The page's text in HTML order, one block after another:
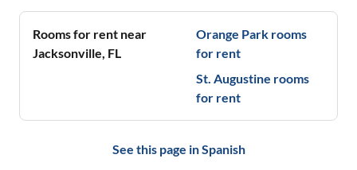
Nice patio,
🩵💚🖤
Rooms for rent near
Jacksonville, FL
Orange Park rooms
for rent
St. Augustine rooms
for rent
See this page inSpanish